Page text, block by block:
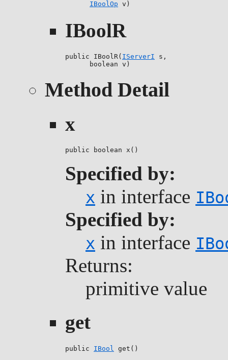
IBoolOp v)
IBoolR
public IBoolR( IServerI s,
      boolean v)
Method Detail
x
public boolean x()
Specified by:
x in interface
Specified by:
x in interface
Returns:
primitive value
get
public IBool get()